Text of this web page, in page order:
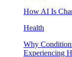
How AI Is
Health
Why
Experiencing